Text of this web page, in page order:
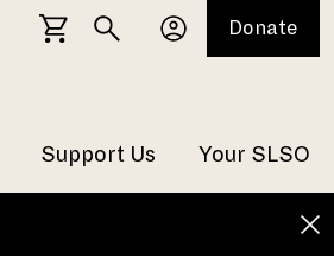
Support Us Your SLSO
Donate